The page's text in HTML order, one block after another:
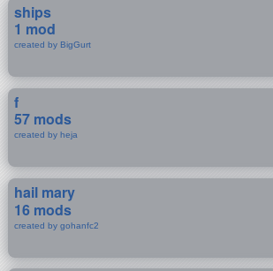
ships
1 mod
created by BigGurt
f
57 mods
created by heja
hail mary
16 mods
created by gohanfc2